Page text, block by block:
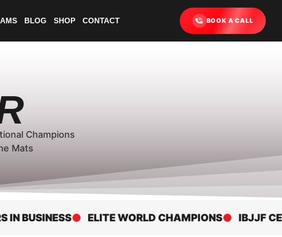
BLOG SHOP CONTACT BOOK A CALL
Champions
Mats
ELITE WORLD CHAMPIONS IBJJF